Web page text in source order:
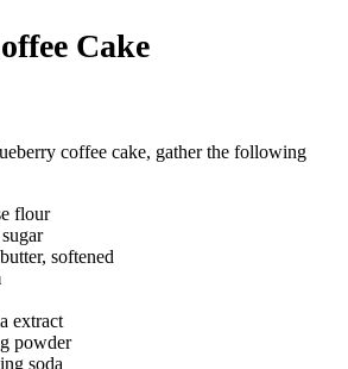
Cake
coffee cake, gather the following
flour
softened
extract
powder
soda